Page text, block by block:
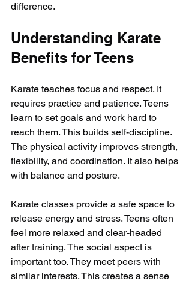
difference.
Understanding Karate
Benefits for Teens
Karate teaches focus and respect. It
requires practice and patience. Teens
learn to set goals and work hard to
reach them. This builds self-discipline.
The physical activity improves strength,
flexibility, and coordination. It also helps
with balance and posture.
Karate classes provide a safe space to
release energy and stress. Teens often
feel more relaxed and clear-headed
after training. The social aspect is
important too. They meet peers with
similar interests. This creates a sense